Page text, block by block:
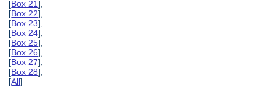
[Box 21],
[Box 22],
[Box 23],
[Box 24],
[Box 25],
[Box 26],
[Box 27],
[Box 28],
[All]